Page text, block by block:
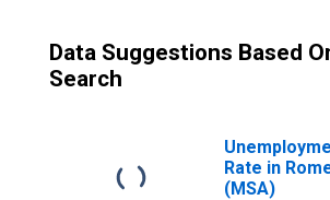
Data Suggestions Based
Search
Rate in
(MSA)